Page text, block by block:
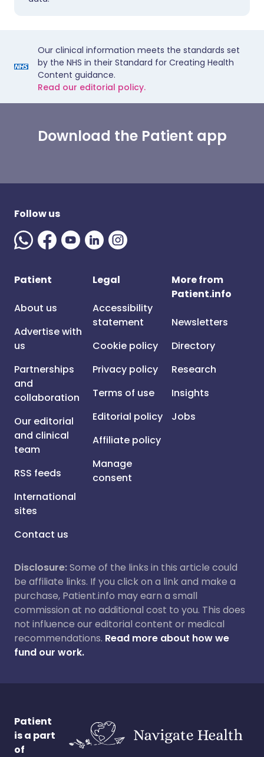
Our clinical information meets the standards set
by the NHS in their Standard for Creating Health
Content guidance.
Read our editorial policy.
Download the Patient app
Follow us
Patient
About us
Advertise with
us
Partnerships
and
collaboration
Our editorial
and clinical
team
RSS feeds
International
sites
Contact us
Legal
Accessibility
statement
Cookie policy
Privacy policy
Terms of use
Editorial policy
Affiliate policy
Manage
consent
More from
Patient.info
Newsletters
Directory
Research
Insights
Jobs
Disclosure:Some of the links in this article could
be affiliate links. If you click on a link and make a
purchase, Patient.info may earn a small
commission at no additional cost to you. This does
not influence our editorial content or medical
recommendations. Read more about how we
fund our work.
Patient
is a part
of